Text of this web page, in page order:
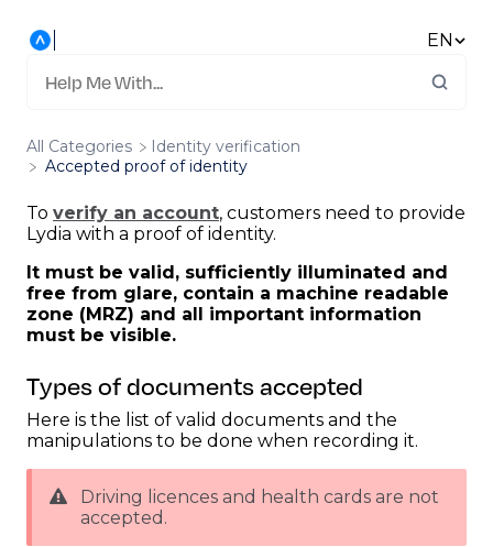
EN
All Categories
​Identity verification
Accepted proof of identity
To verify an account, customers need to provide
Lydia with a proof of identity.
It must be valid, sufficiently illuminated and
free from glare, contain a machine readable
zone (MRZ) and all important information
must be visible.
Types of documents accepted
Here is the list of valid documents and the
manipulations to be done when recording it.
Driving licences and health cards are not
accepted.